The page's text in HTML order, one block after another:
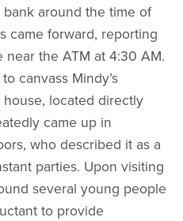
around the time of
came forward, reporting
the ATM at 4:30 AM.
canvass Mindy’s
located directly
came up in
who described it as a
parties. Upon visiting
several young people
to provide